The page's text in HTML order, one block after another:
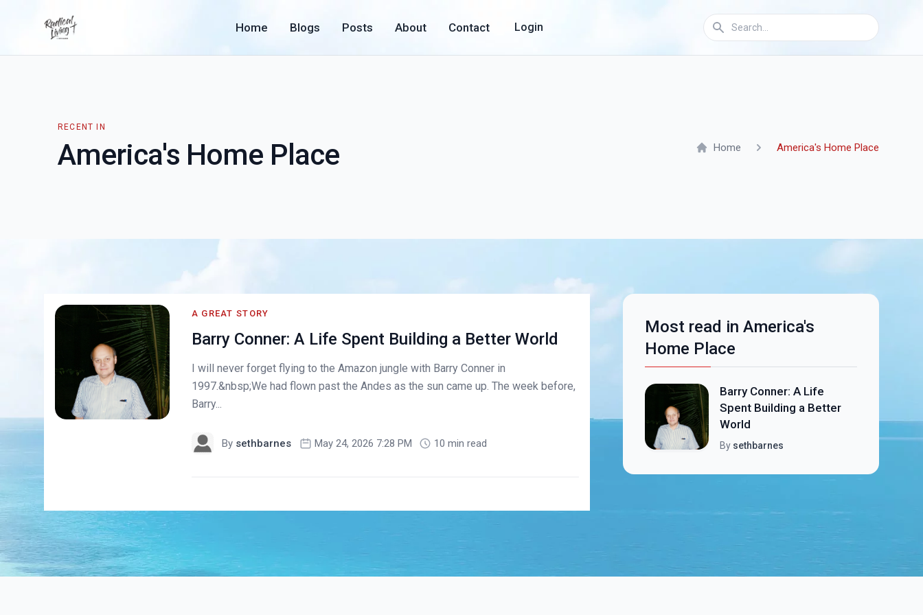
Home Blogs Posts About Contact Login
RECENT IN
America's Home Place Home America's Home Place
A GREAT STORY
Barry Conner: A Life Spent Building a Better World
I will never forget flying to the Amazon jungle with Barry Conner in
1997.&nbsp;We had flown past the Andes as the sun came up. The week before,
Barry...
By sethbarnes May 24, 2026 7:28 PM 10 min read
Most read in America's
Home Place
Barry Conner: A Life
Spent Building a Better
World
By sethbarnes